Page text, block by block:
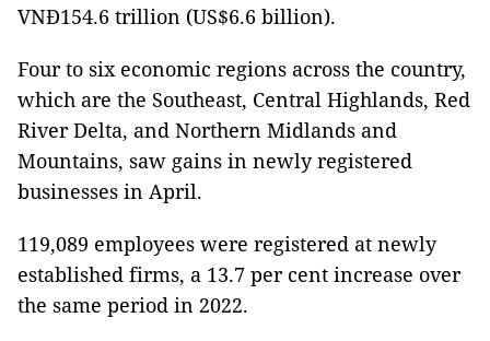
VNĐ154.6 trillion (US$6.6 billion).
Four to six economic regions across the country,
which are the Southeast, Central Highlands, Red
River Delta, and Northern Midlands and
Mountains, saw gains in newly registered
businesses in April.
119,089 employees were registered at newly
established firms, a 13.7 per cent increase over
the same period in 2022.